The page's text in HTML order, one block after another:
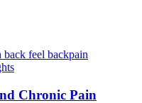
Chronic Pain